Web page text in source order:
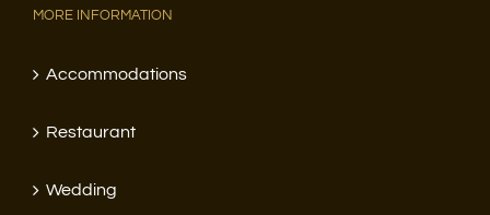
MORE INFORMATION
Accommodations
Restaurant
Wedding